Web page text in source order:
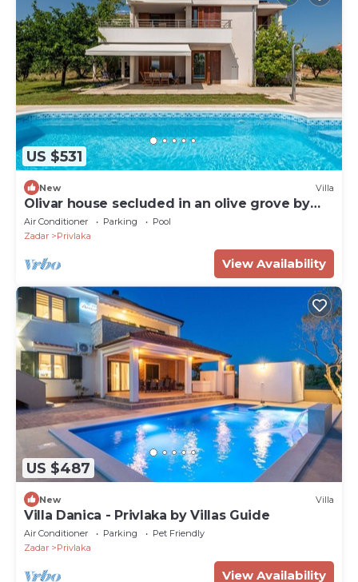
US $531
New Villa
Olivar house secluded in an olive grove by
the coast
Air Conditioner Parking
Pool
Zadar
Privlaka
View Availability
US $487
New Villa
Villa Danica - Privlaka by Villas Guide
Air Conditioner Parking
Pet Friendly
Zadar
Privlaka
View Availability